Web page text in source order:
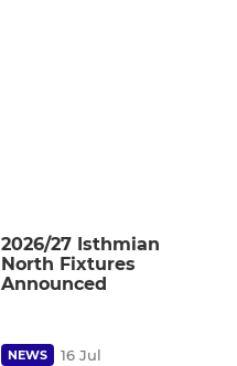
2026/27 Isthmian
North Fixtures
Announced
NEWS 16 Jul